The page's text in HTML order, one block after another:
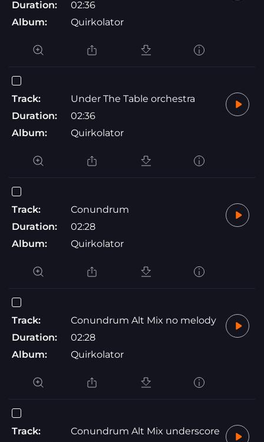
Duration:
02:36
Album:
Quirkolator
Track:
Under The Table orchestra
Duration:
02:36
Album:
Quirkolator
Track:
Conundrum
Duration:
02:28
Album:
Quirkolator
Track:
Conundrum Alt Mix no melody
Duration:
02:28
Album:
Quirkolator
Track:
Conundrum Alt Mix underscore